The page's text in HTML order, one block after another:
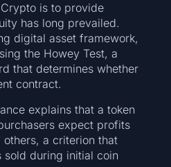
is to provide
has long prevailed.
digital asset framework,
the Howey Test, a
that determines whether
contract.
explains that a token
expect profits
a criterion that
sold during initial coin